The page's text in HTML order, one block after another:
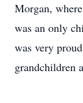
Morgan,
was an only
was very
grandchildren